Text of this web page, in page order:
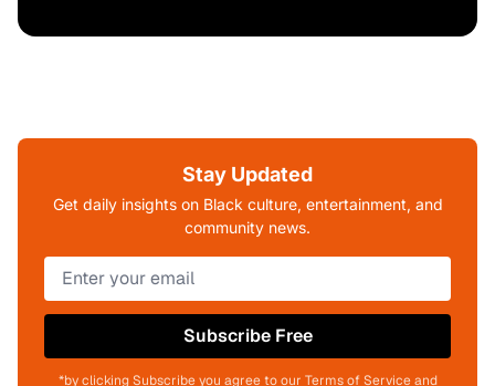
Stay Updated
Get daily insights on Black culture, entertainment, and
community news.
Subscribe Free
*by clicking Subscribe you agree to our Terms of Service and